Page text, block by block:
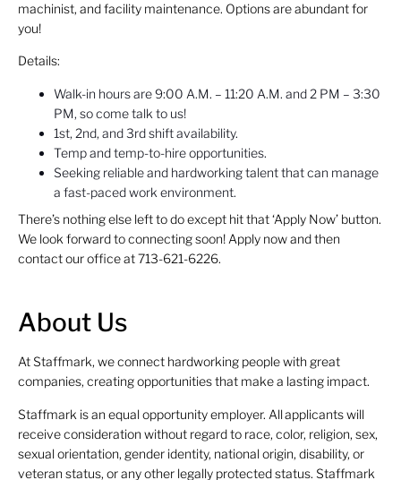
machinist, and facility maintenance. Options are abundant for
you!
Details:
Walk-in hours are 9:00 A.M. – 11:20 A.M. and 2 PM – 3:30
PM, so come talk to us!
1st, 2nd, and 3rd shift availability.
Temp and temp-to-hire opportunities.
Seeking reliable and hardworking talent that can manage
a fast-paced work environment.
There’s nothing else left to do except hit that ‘Apply Now’ button.
We look forward to connecting soon! Apply now and then
contact our office at 713-621-6226.
About Us
At Staffmark, we connect hardworking people with great
companies, creating opportunities that make a lasting impact.
Staffmark is an equal opportunity employer. All applicants will
receive consideration without regard to race, color, religion, sex,
sexual orientation, gender identity, national origin, disability, or
veteran status, or any other legally protected status. Staffmark